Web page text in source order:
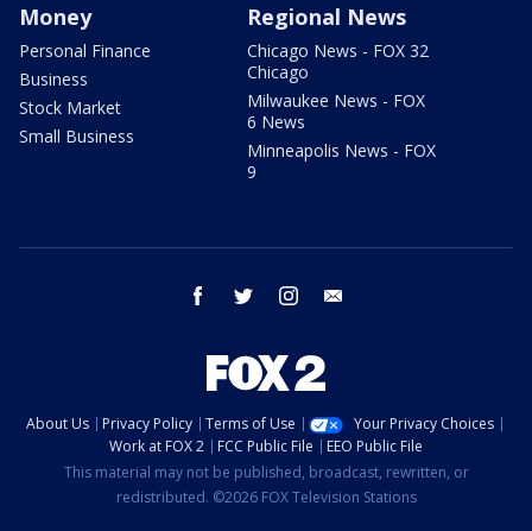
Money
Personal Finance
Business
Stock Market
Small Business
Regional News
Chicago News - FOX 32
Chicago
Milwaukee News - FOX
6 News
Minneapolis News - FOX
9
facebook twitter instagram
About Us Privacy Policy Terms of Use
Your Privacy Choices
Work at FOX 2
FCC Public File
EEO Public File
This material may not be published, broadcast, rewritten, or
redistributed. ©2026 FOX Television Stations